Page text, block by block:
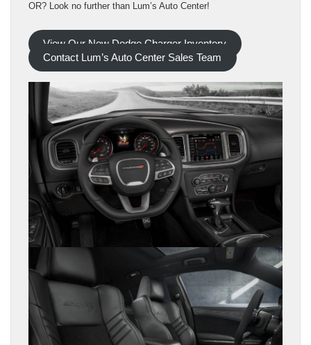
OR? Look no further than Lum’s Auto Center!
View Our New Dodge Charger Inventory
Contact Lum’s Auto Center Sales Team